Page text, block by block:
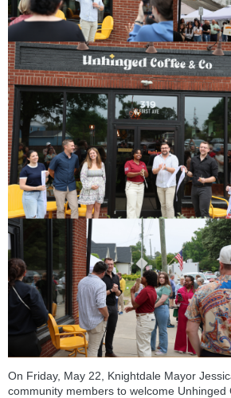
On Friday, May 22, Knightdale Mayor
community members to welcome Unhinged